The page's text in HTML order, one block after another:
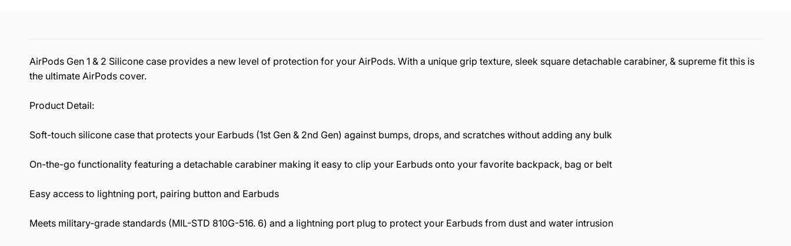
AirPods Gen 1 & 2 Silicone case provides a new level of protection for your AirPods. With a unique grip texture, sleek square detachable carabiner, & supreme fit this is
the ultimate AirPods cover.
Product Detail:
Soft-touch silicone case that protects your Earbuds (1st Gen & 2nd Gen) against bumps, drops, and scratches without adding any bulk
On-the-go functionality featuring a detachable carabiner making it easy to clip your Earbuds onto your favorite backpack, bag or belt
Easy access to lightning port, pairing button and Earbuds
Meets military-grade standards (MIL-STD 810G-516. 6) and a lightning port plug to protect your Earbuds from dust and water intrusion